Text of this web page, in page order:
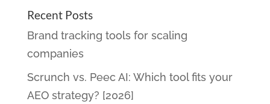
Recent Posts
Brand tracking tools for scaling
companies
Scrunch vs. Peec AI: Which tool fits your
AEO strategy? [2026]